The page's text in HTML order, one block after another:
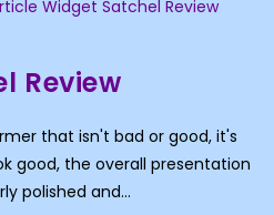
Review
that isn't bad or good, it's
good, the overall presentation
polished and…